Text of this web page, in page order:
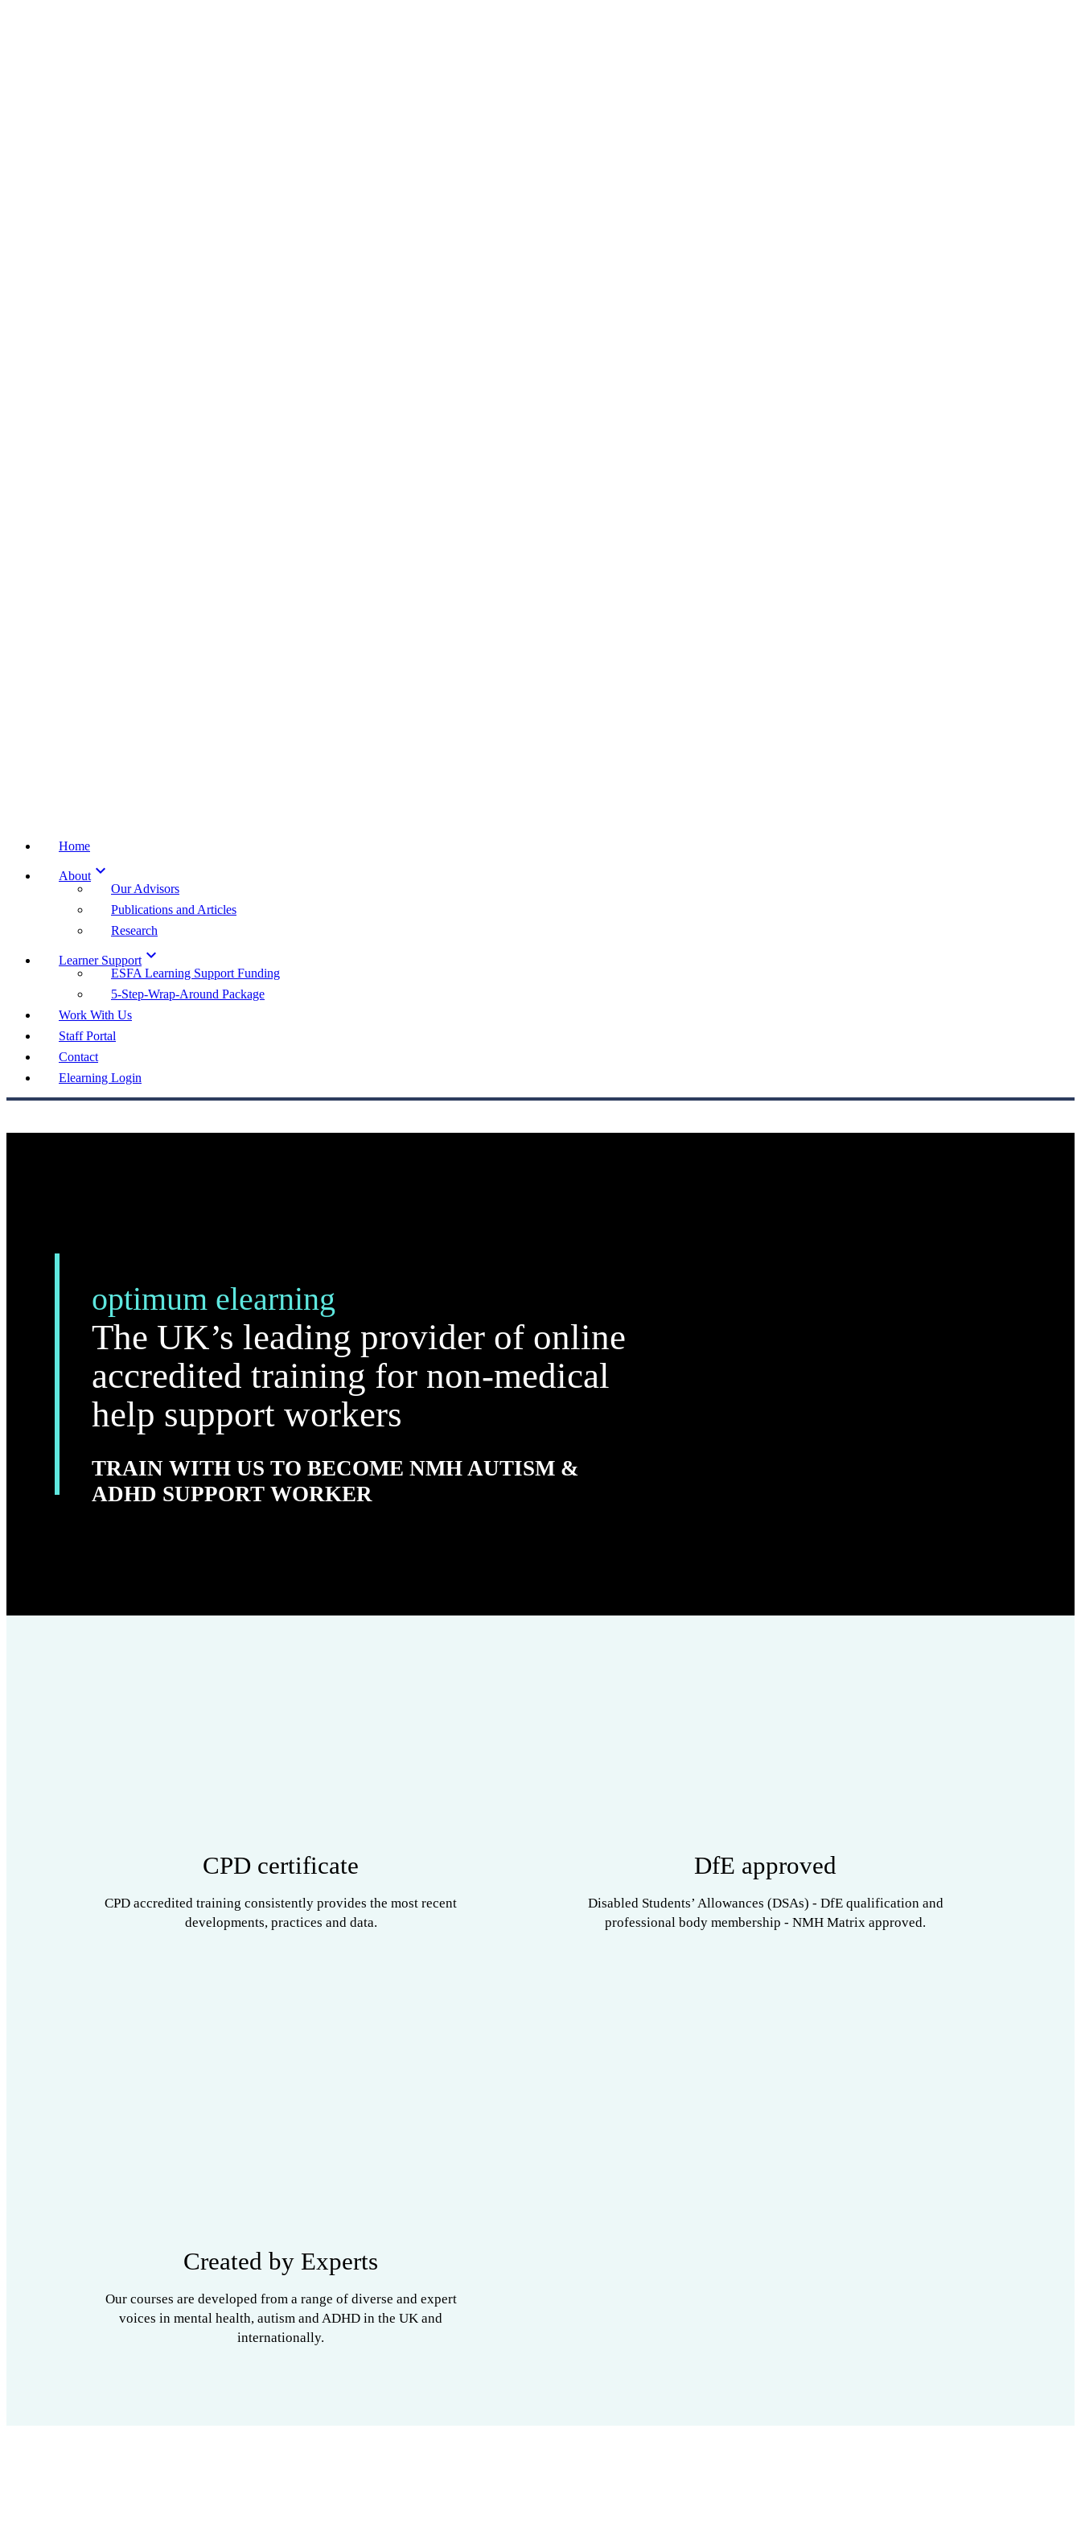
Home
About 
Our Advisors
Publications and Articles
Research
Learner Support 
ESFA Learning Support Funding
5-Step-Wrap-Around Package
Work With Us
Staff Portal
Contact
Elearning Login
optimum elearning
The UK’s leading provider of online
accredited training for non-medical
help support workers
TRAIN WITH US TO BECOME NMH AUTISM &
ADHD SUPPORT WORKER
CPD certificate
CPD accredited training consistently provides the most recent
developments, practices and data.
DfE approved
Disabled Students’ Allowances (DSAs) - DfE qualification and
professional body membership - NMH Matrix approved.
Created by Experts
Our courses are developed from a range of diverse and expert
voices in mental health, autism and ADHD in the UK and
internationally.